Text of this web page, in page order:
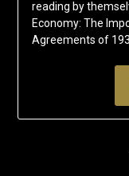
reading by
Economy: The
Agreements of